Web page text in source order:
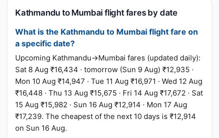
Kathmandu to Mumbai flight fares by date
What is the Kathmandu to Mumbai flight fare on
a specific date?
Upcoming Kathmandu→Mumbai fares (updated daily):
Sat 8 Aug ₹16,434 · tomorrow (Sun 9 Aug) ₹12,935 ·
Mon 10 Aug ₹14,947 · Tue 11 Aug ₹16,971 · Wed 12 Aug
₹16,448 · Thu 13 Aug ₹15,675 · Fri 14 Aug ₹17,672 · Sat
15 Aug ₹15,982 · Sun 16 Aug ₹12,914 · Mon 17 Aug
₹17,239. The cheapest of the next 10 days is ₹12,914
on Sun 16 Aug.